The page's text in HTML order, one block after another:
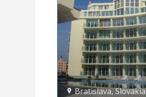
Bratislava,Slovakia